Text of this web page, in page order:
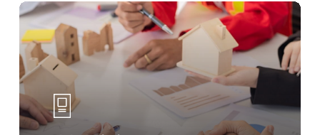
Learn
more